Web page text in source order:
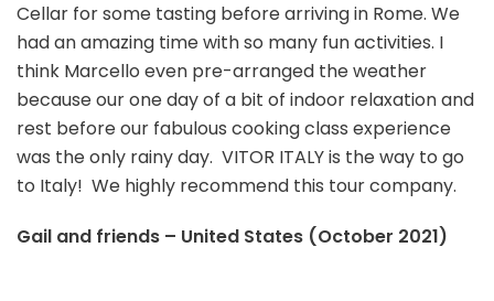
Cellar for some tasting before arriving in Rome. We
had an amazing time with so many fun activities. I
think Marcello even pre-arranged the weather
because our one day of a bit of indoor relaxation and
rest before our fabulous cooking class experience
was the only rainy day. VITOR ITALY is the way to go
to Italy! We highly recommend this tour company.
Gail and friends – United States (October 2021)